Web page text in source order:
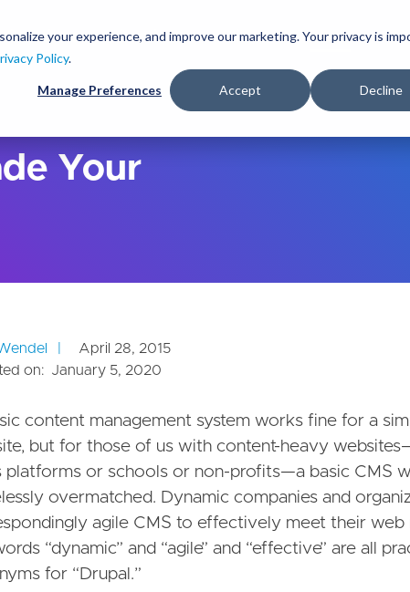
your experience, and improve our marketing. Your privacy is
Policy.
Manage Preferences Accept Decline
p
t
o
Solutions Services Clients Ideas
Your
April 28, 2015
on: January 5, 2020
content management system works fine for a
but for those of us with content-heavy
platforms or schools or non-profits—a basic CMS
overmatched. Dynamic companies and
agile CMS to effectively meet their web
“dynamic” and “agile” and “effective” are all
for “Drupal.”